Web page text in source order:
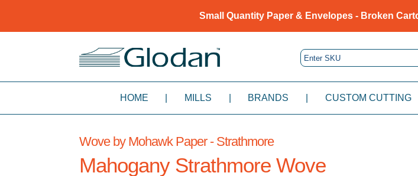
Small Quantity Paper & Envelopes - Broken
HOME MILLS BRANDS CUSTOM CUTTING
Wove by Mohawk Paper - Strathmore
Mahogany Strathmore Wove